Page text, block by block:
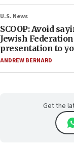
U.S. News
SCOOP: Avoid
Jewish
presentation to
ANDREW BERNARD
Get the